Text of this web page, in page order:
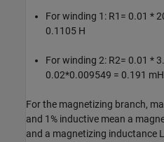
For winding 1: R1= 0.01 *
0.1105 H
For winding 2: R2= 0.01 *
0.02*0.009549 = 0.191 mH
For the magnetizing branch,
and 1% inductive mean a
and a magnetizing inductance